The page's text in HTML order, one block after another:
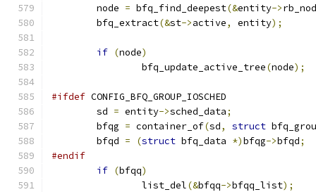
	node
= bfq_find_deepest(&entity->
	bfq_extract
(&st->active, entity);
if (node)
		bfq_update_active_tree
(node);
#ifdef CONFIG_BFQ_GROUP_IOSCHED
	sd
= entity->sched_data;
	bfqg
= container_of(sd, struct
	bfqd
= (struct bfq_data *)bfqg->bfqd;
#endif
if (bfqq)
		list_del
(&bfqq->bfqq_list);